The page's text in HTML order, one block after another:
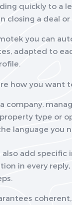
quickly to a
closing a deal or
you can
adapted to
how you want
company,
type or
language you
also add specific
in every